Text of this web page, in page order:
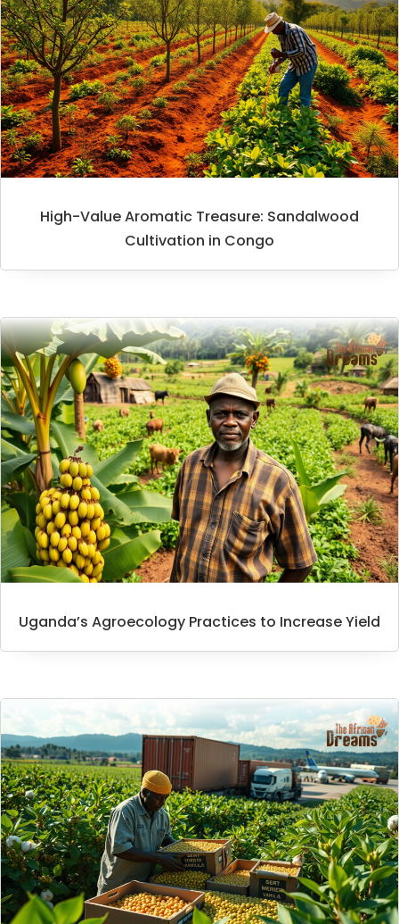
High-Value Aromatic Treasure: Sandalwood
Cultivation in Congo
Uganda’s Agroecology Practices to Increase Yield